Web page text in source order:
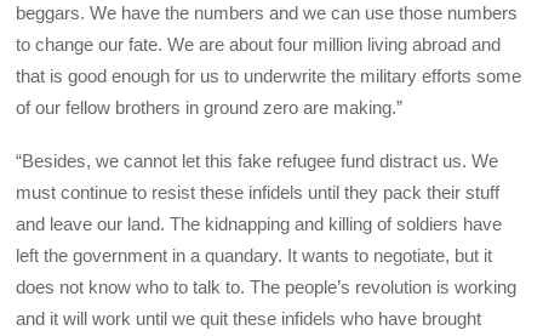
beggars. We have the numbers and we can use those numbers
to change our fate. We are about four million living abroad and
that is good enough for us to underwrite the military efforts some
of our fellow brothers in ground zero are making.”
“Besides, we cannot let this fake refugee fund distract us. We
must continue to resist these infidels until they pack their stuff
and leave our land. The kidnapping and killing of soldiers have
left the government in a quandary. It wants to negotiate, but it
does not know who to talk to. The people’s revolution is working
and it will work until we quit these infidels who have brought